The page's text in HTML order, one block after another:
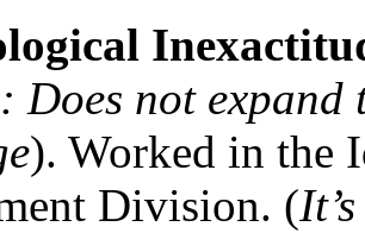
Does not expand
). Worked in the
Division. (